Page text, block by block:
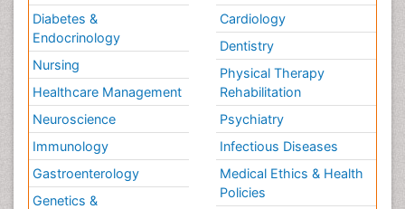
Diabetes &
Endocrinology
Nursing
Healthcare Management
Neuroscience
Immunology
Gastroenterology
Genetics &
Cardiology
Dentistry
Physical Therapy
Rehabilitation
Psychiatry
Infectious Diseases
Medical Ethics & Health
Policies